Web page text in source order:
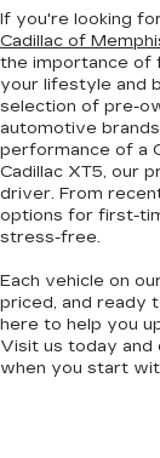
If you're looking
Cadillac of
the importance of
your lifestyle and
selection of pre-
automotive
performance of a
Cadillac XT5, our
driver. From
options for first-
stress-free.
Each vehicle on
priced, and ready
here to help you
Visit us today and
when you start